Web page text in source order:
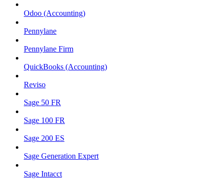
Odoo (Accounting)
Pennylane
Pennylane Firm
QuickBooks (Accounting)
Reviso
Sage 50 FR
Sage 100 FR
Sage 200 ES
Sage Generation Expert
Sage Intacct